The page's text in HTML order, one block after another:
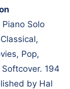
Piano Solo
Pop,
194
by Hal